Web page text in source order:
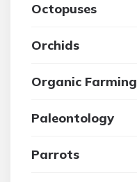
Octopuses
Orchids
Organic Farming
Paleontology
Parrots